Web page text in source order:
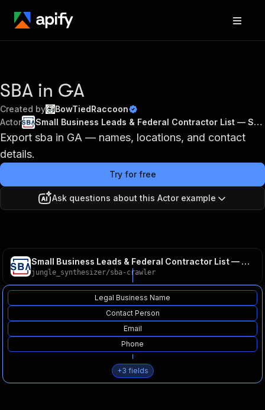
SBA in GA
Created by
BowTiedRaccoon
Actor
Small Business Leads & Federal Contractor List — SBA DSBS
Export sba in GA — names, locations, and contact
details.
Try for free
Ask questions about this Actor example
Small Business Leads & Federal Contractor List — SBA DSBS
jungle_synthesizer/sba-crawler
Legal Business Name
Contact Person
Email
Phone
+3 fields